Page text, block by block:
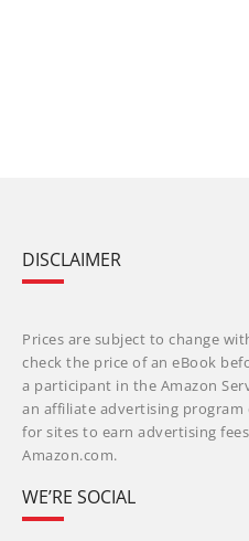
DISCLAIMER
Prices are subject to change
check the price of an eBook
a participant in the Amazon
an affiliate advertising
for sites to earn advertising
Amazon.com.
WE’RE SOCIAL